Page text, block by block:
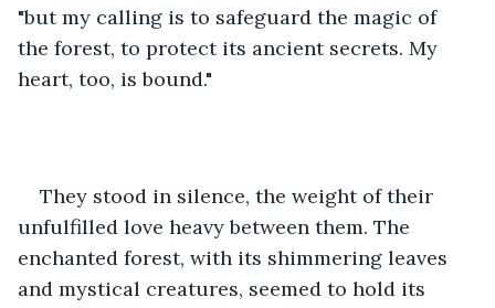
"but my calling is to safeguard the magic of
the forest, to protect its ancient secrets. My
heart, too, is bound."
They stood in silence, the weight of their
unfulfilled love heavy between them. The
enchanted forest, with its shimmering leaves
and mystical creatures, seemed to hold its